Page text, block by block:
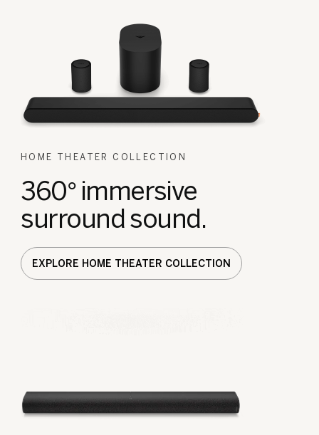
HOME THEATER COLLECTION
360° immersive
surround sound.
EXPLORE HOME THEATER COLLECTION